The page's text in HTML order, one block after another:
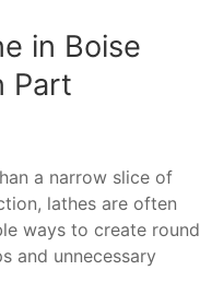
in Boise
Part
a narrow slice of
lathes are often
ways to create round
and unnecessary